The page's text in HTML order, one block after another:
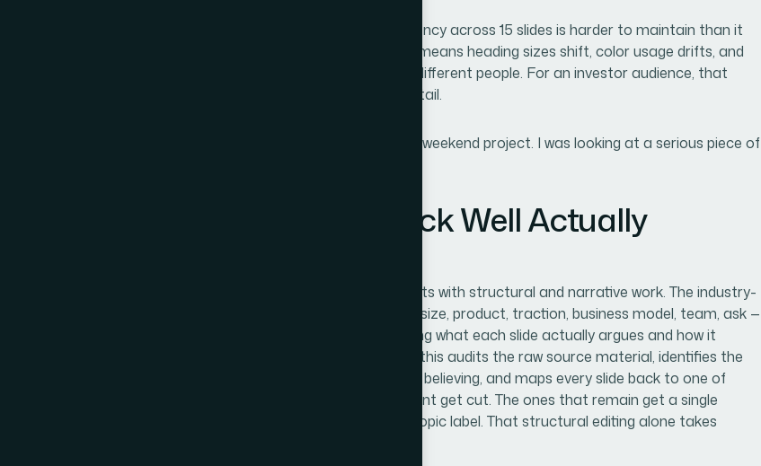
The third thing I noticed was that brand consistency across 15 slides is harder to maintain than it
sounds. A single master slide setup gone wrong means heading sizes shift, color usage drifts, and
the deck starts to feel like it was assembled by different people. For an investor audience, that
inconsistency reads as a lack of attention to detail.
Putting all of that together, I wasn't looking at a weekend project. I was looking at a serious piece of
What Building This Deck Well Actually
The right approach to a investor pitch deck starts with structural and narrative work. The industry-
standard sequence — problem, solution, market size, product, traction, business model, team, ask —
exists for a reason, but the real work is in deciding what each slide actually argues and how it
connects to the next. A practitioner working on this audits the raw source material, identifies the
two or three points investors need to walk away believing, and maps every slide back to one of
those points. Slides that don't serve the argument get cut. The ones that remain get a single
headline that states the conclusion, not just a topic label. That structural editing alone takes